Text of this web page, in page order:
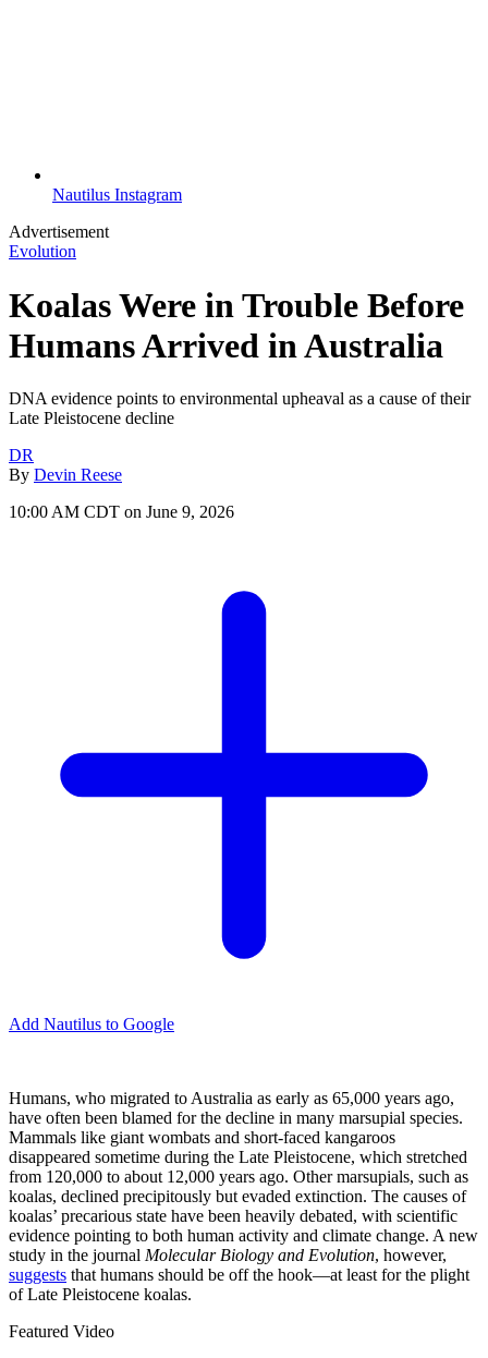
Nautilus Instagram
Advertisement
Evolution
Koalas Were in Trouble Before
Humans Arrived in Australia
DNA evidence points to environmental upheaval as a cause of their
Late Pleistocene decline
DR
By Devin Reese
10:00 AM CDT on June 9, 2026
Add Nautilus to Google
Humans, who migrated to Australia as early as 65,000 years ago,
have often been blamed for the decline in many marsupial species.
Mammals like giant wombats and short-faced kangaroos
disappeared sometime during the Late Pleistocene, which stretched
from 120,000 to about 12,000 years ago. Other marsupials, such as
koalas, declined precipitously but evaded extinction. The causes of
koalas’ precarious state have been heavily debated, with scientific
evidence pointing to both human activity and climate change. A new
study in the journal Molecular Biology and Evolution, however,
suggests that humans should be off the hook—at least for the plight
of Late Pleistocene koalas.
Featured Video